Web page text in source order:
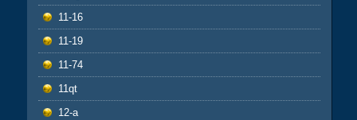
11-16
11-19
11-74
11qt
12-a